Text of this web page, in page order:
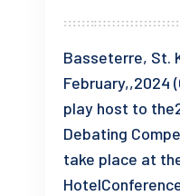
Basseterre, St.
February,,2024
play host to
Debating
take place at